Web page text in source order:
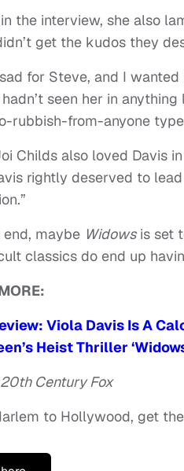
the interview, she also
get the kudos they
for Steve, and I
hadn’t seen her in
rubbish-from-anyone
Childs also loved Davis
rightly deserved to
end, maybe Widowsis set
classics do end up
Viola Davis Is A
Heist Thriller
Century Fox
to Hollywood, get